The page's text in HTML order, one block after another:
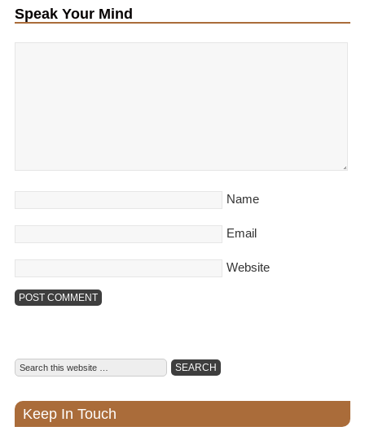
Speak Your Mind
Name
Email
Website
Keep In Touch